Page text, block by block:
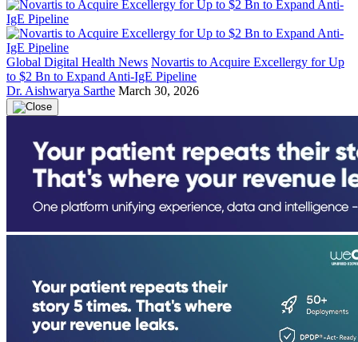
Global Digital Health News Novartis to Acquire Excellergy for Up
to $2 Bn to Expand Anti-IgE Pipeline
Dr. Aishwarya Sarthe March 30, 2026